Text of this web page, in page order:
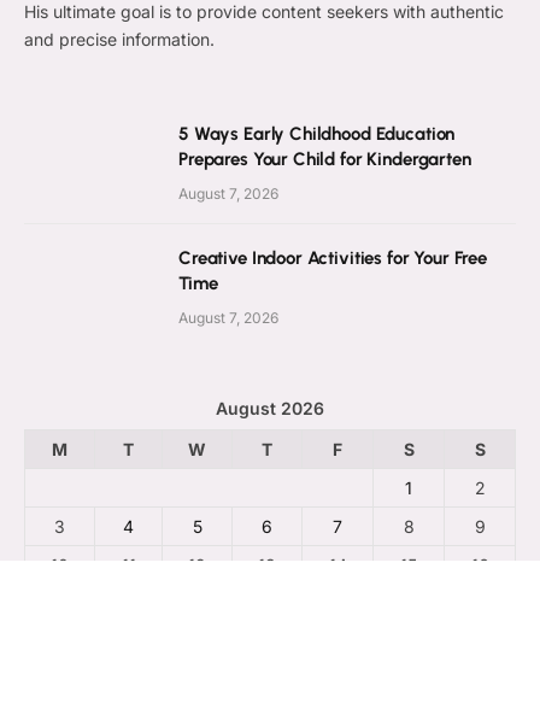
His ultimate goal is to provide content seekers with authentic
and precise information.
5 Ways Early Childhood Education
Prepares Your Child for Kindergarten
August 7, 2026
Creative Indoor Activities for Your Free
Time
August 7, 2026
August 2026
M
T W T F S
S
1
2
3
4 5 6 7 8
9
10
11 12 13 14 15
16